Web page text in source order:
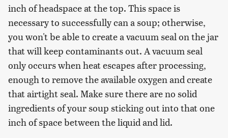
inch of headspace at the top. This space is
necessary to successfully can a soup; otherwise,
you won't be able to create a vacuum seal on the jar
that will keep contaminants out. A vacuum seal
only occurs when heat escapes after processing,
enough to remove the available oxygen and create
that airtight seal. Make sure there are no solid
ingredients of your soup sticking out into that one
inch of space between the liquid and lid.